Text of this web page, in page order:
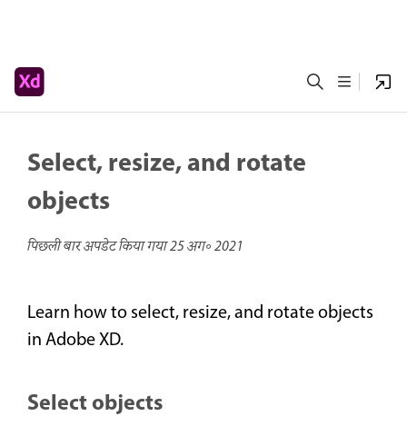
Select, resize, and rotate
objects
पिछली बार अपडेट किया गया25 अग॰ 2021
Learn how to select, resize, and rotate objects
in Adobe XD.
Select objects